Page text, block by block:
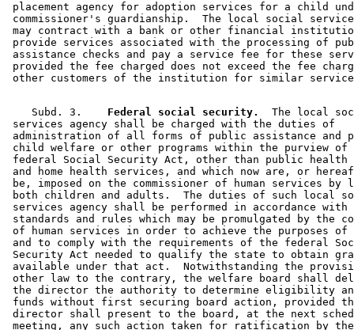
placement agency for adoption services for a child
commissioner's guardianship.  The local social
may contract with a bank or other financial
provide services associated with the processing of
assistance checks and pay a service fee for these
provided the fee charged does not exceed the fee
    Subd. 3.
  Federal social security.
The local
services agency shall be charged with the duties of
administration of all forms of public assistance and
child welfare or other programs within the purview
federal Social Security Act, other than public
and home health services, and which now are, or
be, imposed on the commissioner of human services
both children and adults.  The duties of such local
services agency shall be performed in accordance
standards and rules which may be promulgated by the
of human services in order to achieve the purposes
and to comply with the requirements of the federal
Security Act needed to qualify the state to obtain
available under that act.  Notwithstanding the
other law to the contrary, the welfare board shall
the director the authority to determine eligibility
funds without first securing board action, provided
director shall present to the board, at the next